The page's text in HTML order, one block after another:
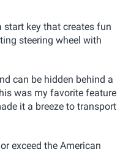
key that creates fun
steering wheel with
can be hidden behind a
was my favorite feature
it a breeze to transport
exceed the American